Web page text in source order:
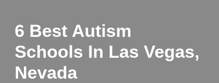
6 Best Autism
Schools In Las Vegas,
Nevada